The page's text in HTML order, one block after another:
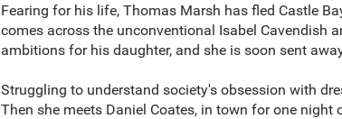
Fearing for his life, Thomas Marsh has fled Castle
comes across the unconventional Isabel Cavendish
ambitions for his daughter, and she is soon sent
Struggling to understand society's obsession with
Then she meets Daniel Coates, in town for one